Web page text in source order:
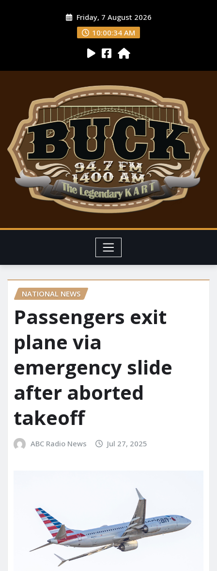
Friday, 7 August 2026
10:00:35 AM
NATIONAL NEWS
Passengers exit
plane via
emergency slide
after aborted
takeoff
ABC Radio News Jul 27, 2025